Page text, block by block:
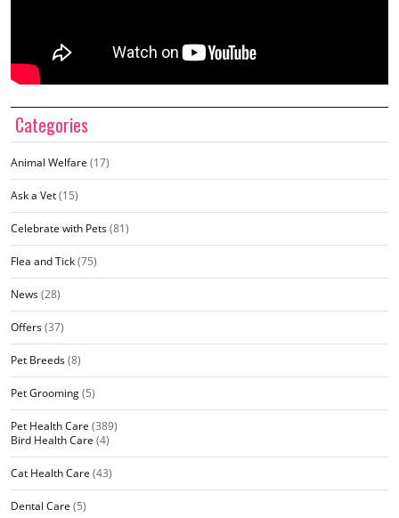
Categories
Animal Welfare (17)
Ask a Vet(15)
Celebrate with Pets(81)
Flea and Tick(75)
News(28)
Offers(37)
Pet Breeds(8)
Pet Grooming(5)
Pet Health Care (389)
Bird Health Care (4)
Cat Health Care (43)
Dental Care (5)